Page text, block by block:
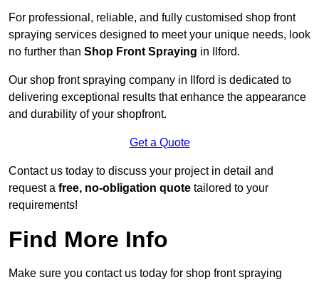
For professional, reliable, and fully customised shop front
spraying services designed to meet your unique needs, look
no further than Shop Front Spraying in Ilford.
Our shop front spraying company in Ilford is dedicated to
delivering exceptional results that enhance the appearance
and durability of your shopfront.
Get a Quote
Contact us today to discuss your project in detail and
request a free, no-obligation quote tailored to your
requirements!
Find More Info
Make sure you contact us today for shop front spraying